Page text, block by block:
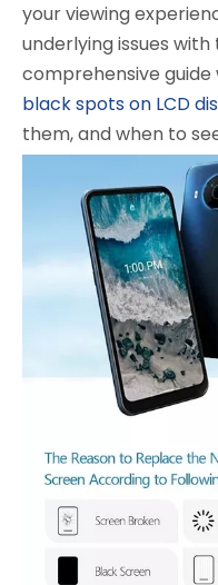
your viewing
underlying issues with
comprehensive
black spots on LCD
them, and when to